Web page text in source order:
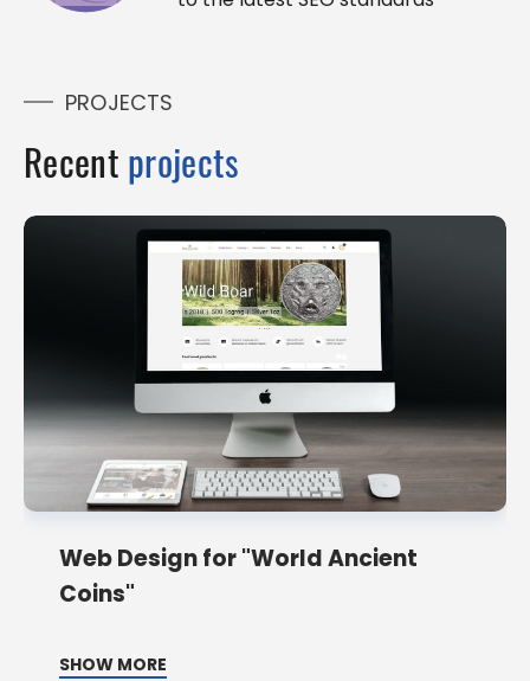
PROJECTS
Recentprojects
Web Design for "World Ancient
Coins"
SHOW MORE